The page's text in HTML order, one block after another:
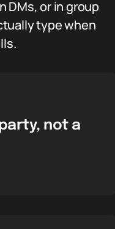
DMs, or in group
type when
not a